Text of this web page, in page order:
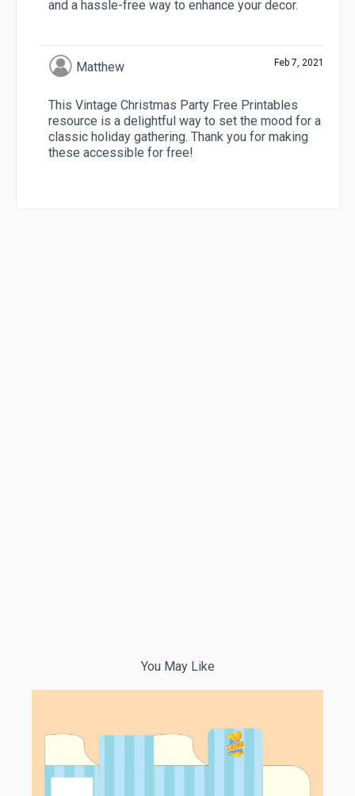
and a hassle-free way to enhance your decor.
Matthew Feb 7, 2021
This Vintage Christmas Party Free Printables
resource is a delightful way to set the mood for a
classic holiday gathering. Thank you for making
these accessible for free!
You May Like